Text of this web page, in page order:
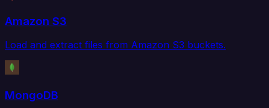
Amazon S3
Load and extract files from Amazon S3 buckets.
MongoDB